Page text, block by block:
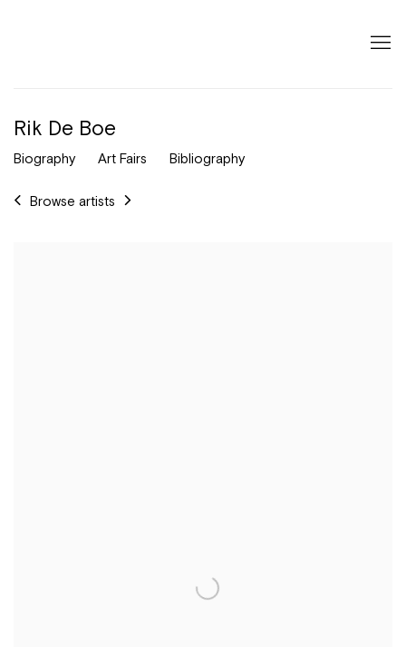
Rik De Boe
Biography Art Fairs Bibliography
Browse artists